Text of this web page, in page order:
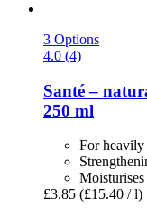
3 Options
4.0 (4)
Santé –
250 ml
For heavily
£3.85 (£15.40 / l)